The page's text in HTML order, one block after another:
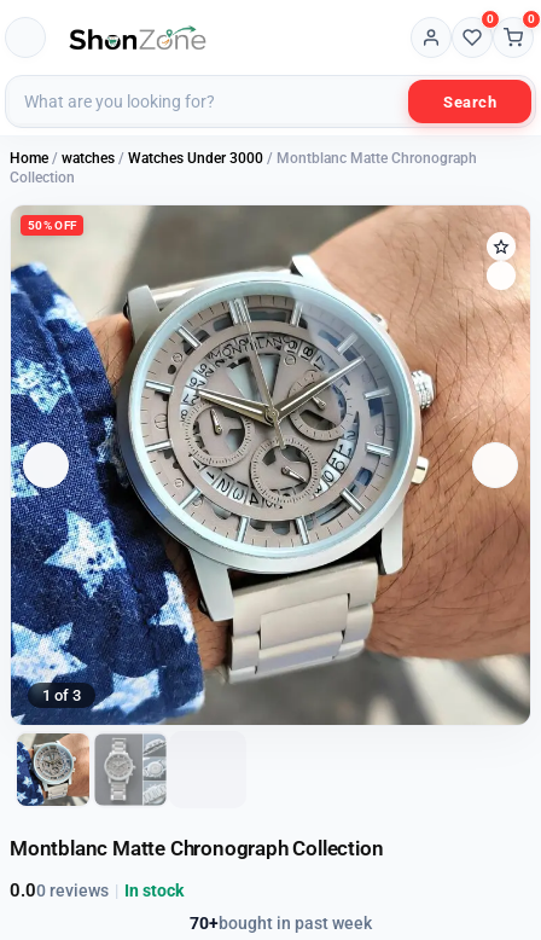
Search
0 0
Home / watches / Watches Under 3000 / Montblanc Matte Chronograph
Collection
50% OFF
1 of 3
Montblanc Matte Chronograph Collection
0.00 reviews
70+bought in past week
| In stock